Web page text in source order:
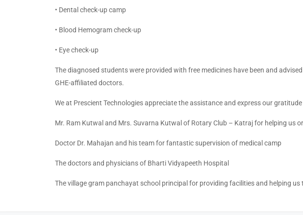
• Dental check-up camp
• Blood Hemogram check-up
• Eye check-up
The diagnosed students were provided with free medicines have been and
GHE-affiliated doctors.
We at Prescient Technologies appreciate the assistance and express our
Mr. Ram Kutwal and Mrs. Suvarna Kutwal of Rotary Club – Katraj for helping us
Doctor Dr. Mahajan and his team for fantastic supervision of medical camp
The doctors and physicians of Bharti Vidyapeeth Hospital
The village gram panchayat school principal for providing facilities and helping us